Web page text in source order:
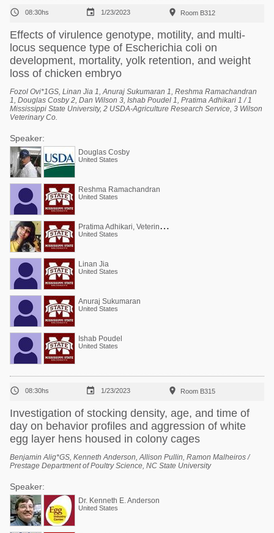
 08:30hs  1/23/2023  Room B312
Effects of virulence genotype, motility, and multi-
locus sequence type of Escherichia coli on
development, mortality, yolk retention, and weight
loss of chicken embryo
Fozol Ovi*1GS, Linan Jia 1, Anuraj Sukumaran 1, Reshma Ramachandran
1, Douglas Cosby 2, Dan Wilson 3, Ishab Poudel 1, Pratima Adhikari 1 / 1
Mississippi State University, 2 USDA-Agriculture Research Service, 3 Wilson
Veterinary Co.
Speaker:
Douglas Cosby
United States
Reshma Ramachandran
United States
P
ratima Adhikari, Veterinarian, PhD (poultry)
United States
Linan Jia
United States
Anuraj Sukumaran
United States
Ishab Poudel
United States
 08:30hs  1/23/2023  Room B315
Investigation of stocking density, age, and time of
day on behavior profiles and aggression of white
egg layer hens housed in colony cages
Benjamin Alig*GS, Kenneth Anderson, Allison Pullin, Ramon Malheiros /
Prestage Department of Poultry Science, NC State University
Speaker:
Dr. Kenneth E. Anderson
United States